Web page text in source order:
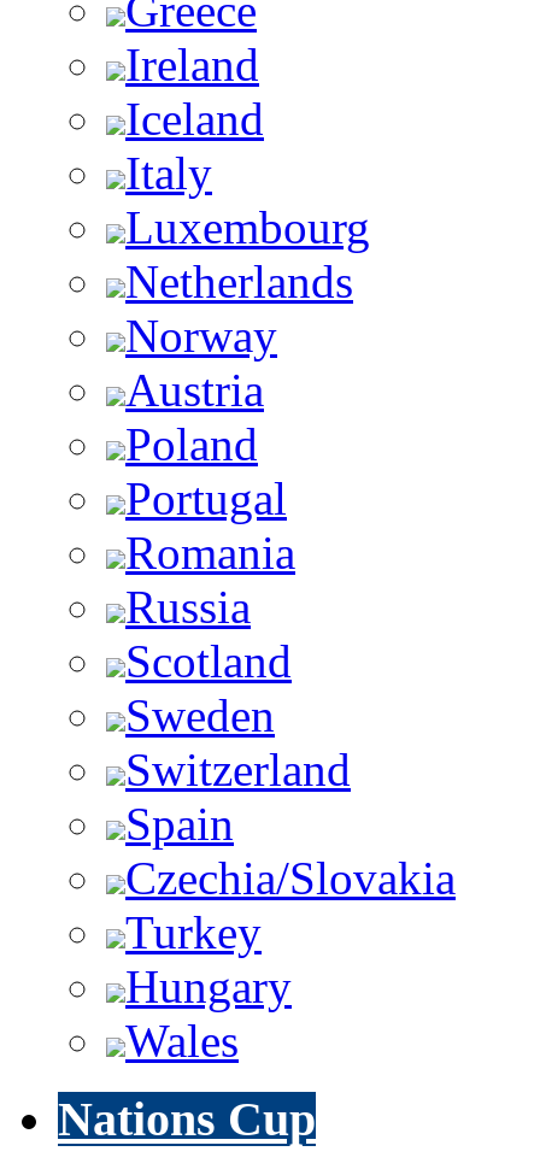
Greece
Ireland
Iceland
Italy
Luxembourg
Netherlands
Norway
Austria
Poland
Portugal
Romania
Russia
Scotland
Sweden
Switzerland
Spain
Czechia/Slovakia
Turkey
Hungary
Wales
Nations Cup